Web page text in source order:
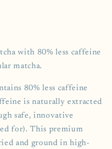
with 80% less caffeine
matcha.
80% less caffeine
is naturally extracted
safe, innovative
for). This premium
and ground in high-